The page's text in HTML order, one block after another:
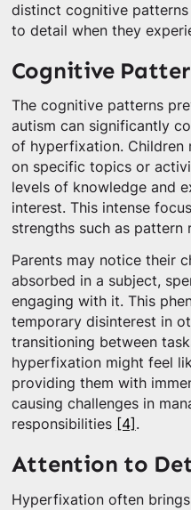
distinct cognitive
to detail when they
Cognitive
The cognitive patterns
autism can significantly
of hyperfixation. Children
on specific topics or
levels of knowledge and
interest. This intense
strengths such as pattern
Parents may notice their
absorbed in a subject,
engaging with it. This
temporary disinterest in
transitioning between
hyperfixation might feel
providing them with
causing challenges in
responsibilities [4] .
Attention to
Hyperfixation often